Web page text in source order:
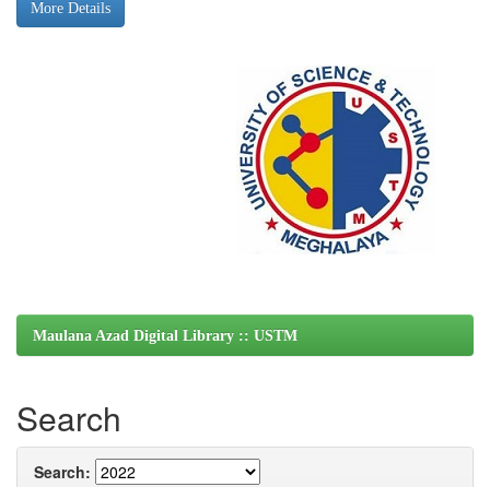
More Details
Maulana Azad Digital Library :: USTM
Search
Search: